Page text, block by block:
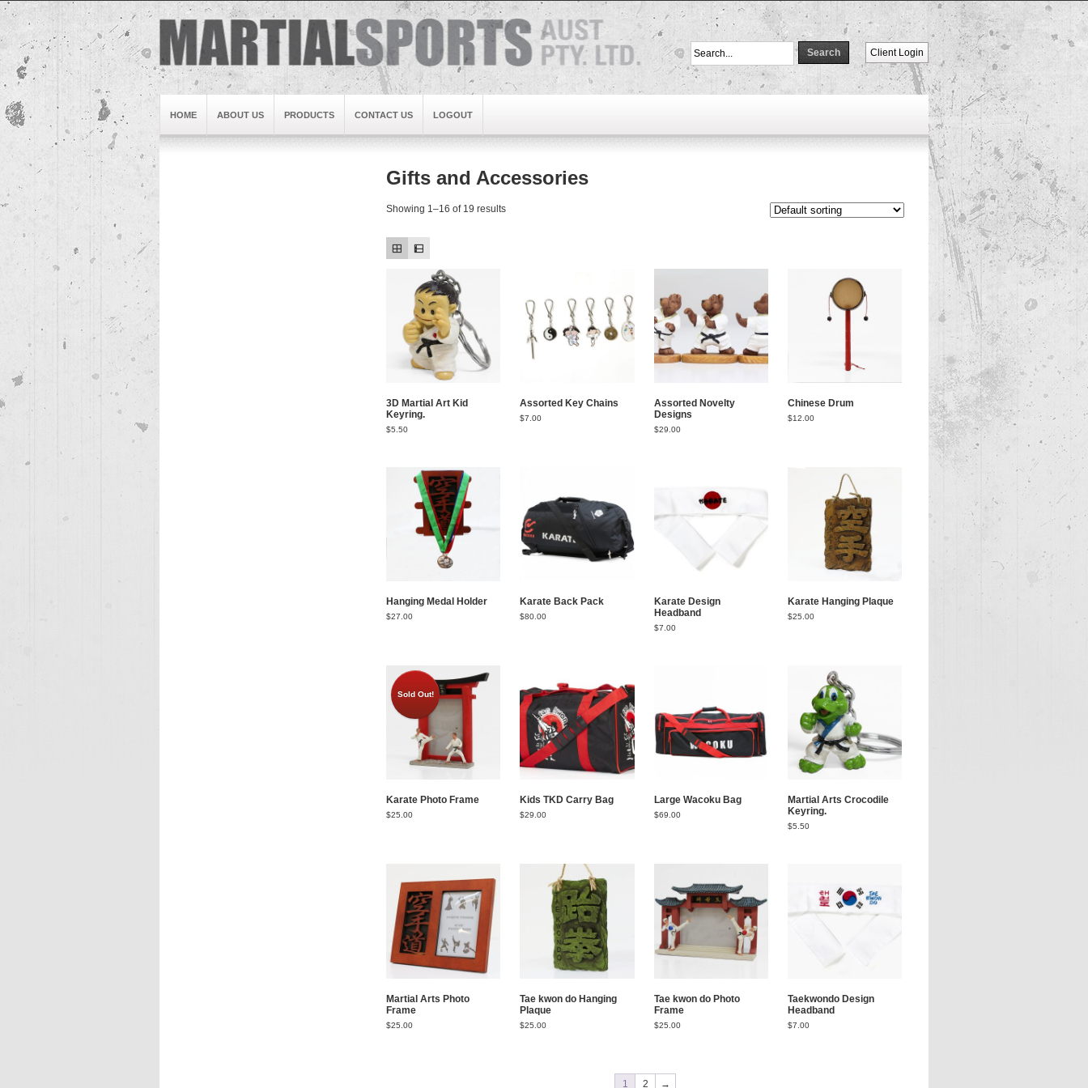
Client Login
HOME ABOUT US PRODUCTS CONTACT US LOGOUT
Gifts and Accessories
Showing 1–16 of 19 results
3D Martial Art Kid
Keyring.
$5.50
Assorted Key Chains
$7.00
Assorted Novelty
Designs
$29.00
Chinese Drum
$12.00
Hanging Medal Holder
$27.00
Karate Back Pack
$80.00
Karate Design
Headband
$7.00
Karate Hanging Plaque
$25.00
Sold Out!
Karate Photo Frame
$25.00
Kids TKD Carry Bag
$29.00
Large Wacoku Bag
$69.00
Martial Arts Crocodile
Keyring.
$5.50
Martial Arts Photo
Frame
$25.00
Tae kwon do Hanging
Plaque
$25.00
Tae kwon do Photo
Frame
$25.00
Taekwondo Design
Headband
$7.00
1 2 →